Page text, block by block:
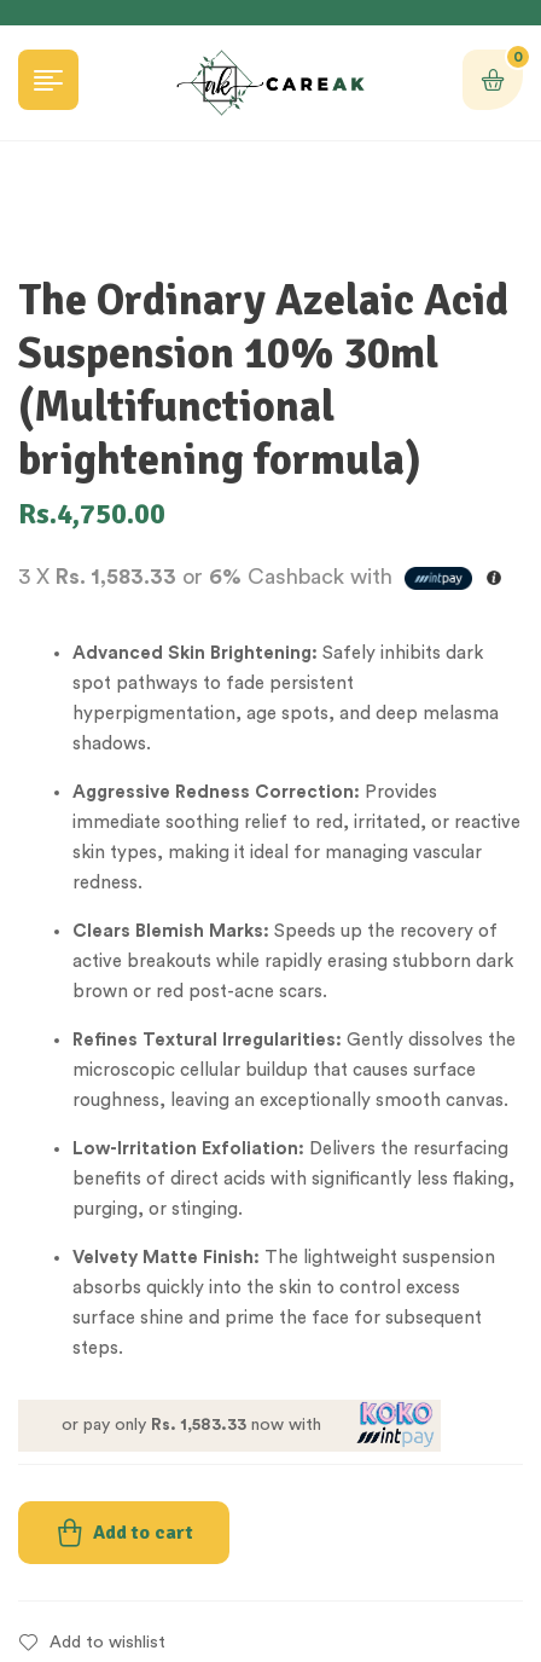
0
The Ordinary Azelaic Acid
Suspension 10% 30ml
(Multifunctional
brightening formula)
Rs.4,750.00
3 X Rs. 1,583.33 or 6% Cashback with
Advanced Skin Brightening: Safely inhibits dark
spot pathways to fade persistent
hyperpigmentation, age spots, and deep melasma
shadows.
Aggressive Redness Correction: Provides
immediate soothing relief to red, irritated, or reactive
skin types, making it ideal for managing vascular
redness.
Clears Blemish Marks: Speeds up the recovery of
active breakouts while rapidly erasing stubborn dark
brown or red post-acne scars.
Refines Textural Irregularities: Gently dissolves the
microscopic cellular buildup that causes surface
roughness, leaving an exceptionally smooth canvas.
Low-Irritation Exfoliation: Delivers the resurfacing
benefits of direct acids with significantly less flaking,
purging, or stinging.
Velvety Matte Finish: The lightweight suspension
absorbs quickly into the skin to control excess
surface shine and prime the face for subsequent
steps.
or pay only Rs. 1,583.33now with
Add to cart
Add to wishlist